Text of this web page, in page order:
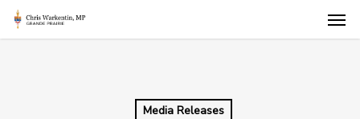
Skip
Media Releases